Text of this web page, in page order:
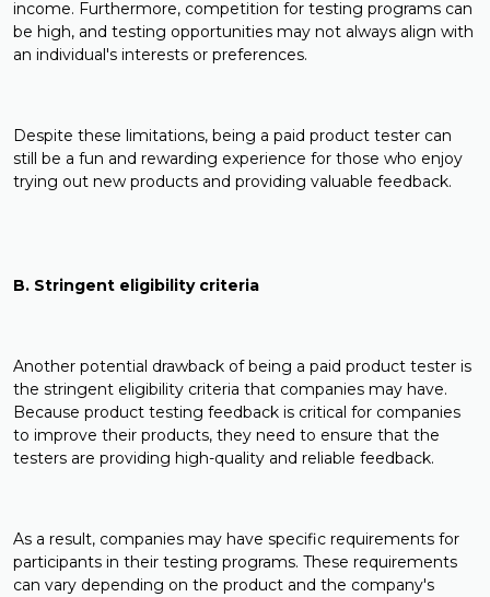
income. Furthermore, competition for testing programs can
be high, and testing opportunities may not always align with
an individual's interests or preferences.
Despite these limitations, being a paid product tester can
still be a fun and rewarding experience for those who enjoy
trying out new products and providing valuable feedback.
B. Stringent eligibility criteria
Another potential drawback of being a paid product tester is
the stringent eligibility criteria that companies may have.
Because product testing feedback is critical for companies
to improve their products, they need to ensure that the
testers are providing high-quality and reliable feedback.
As a result, companies may have specific requirements for
participants in their testing programs. These requirements
can vary depending on the product and the company's